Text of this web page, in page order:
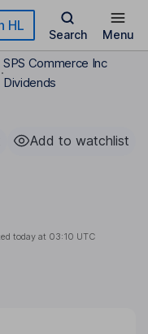
HL
Search Menu
SPS Commerce Inc
Dividends
Add to watchlist
today at 03:10 UTC